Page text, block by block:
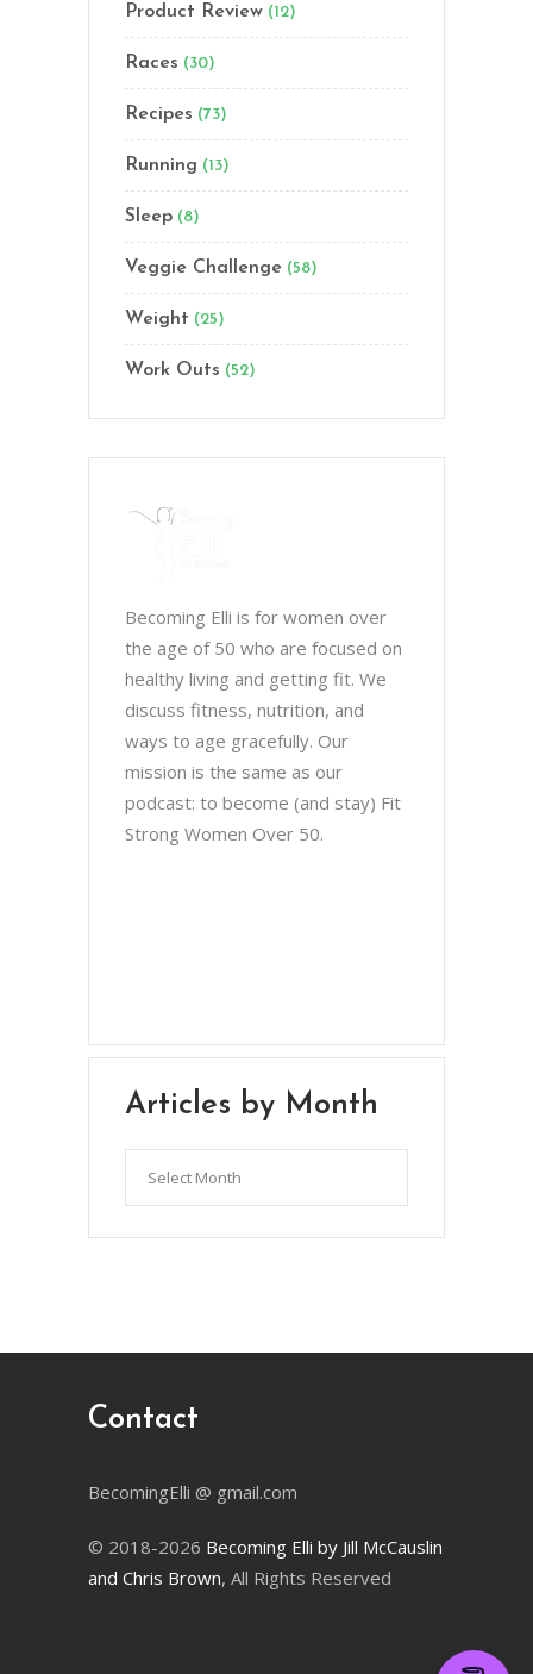
Product Review (12)
Races (30)
Recipes (73)
Running (13)
Sleep (8)
Veggie Challenge (58)
Weight (25)
Work Outs (52)
Becoming Elli is for women over
the age of 50 who are focused on
healthy living and getting fit. We
discuss fitness, nutrition, and
ways to age gracefully. Our
mission is the same as our
podcast: to become (and stay) Fit
Strong Women Over 50.
Articles by Month
Contact
BecomingElli @ gmail.com
© 2018-2026 Becoming Elli by Jill McCauslin
and Chris Brown, All Rights Reserved